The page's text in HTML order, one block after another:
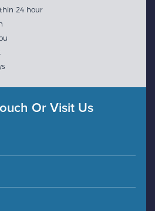
24 hour
Or Visit Us